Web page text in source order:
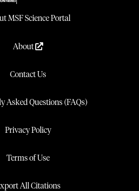
MSF Science Portal
About
Contact Us
Asked Questions (FAQs)
Privacy Policy
Terms of Use
All Citations